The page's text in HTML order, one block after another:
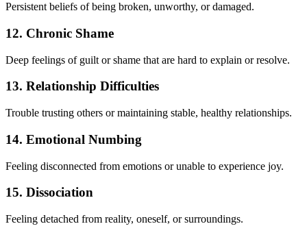
Persistent beliefs of being broken, unworthy, or damaged.
12. Chronic Shame
Deep feelings of guilt or shame that are hard to explain or resolve.
13. Relationship Difficulties
Trouble trusting others or maintaining stable, healthy relationships.
14. Emotional Numbing
Feeling disconnected from emotions or unable to experience joy.
15. Dissociation
Feeling detached from reality, oneself, or surroundings.